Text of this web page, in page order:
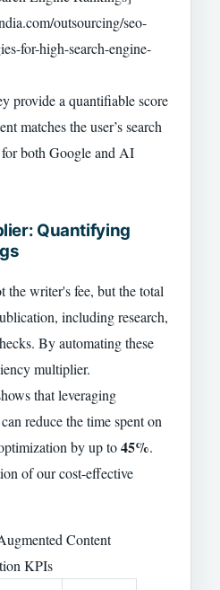
outsourcing/seo-
for-high-search-engine-
provide a quantifiable score
matches the user’s search
both Google and AI
Quantifying
the writer's fee, but the total
including research,
By automating these
multiplier.
that leveraging
reduce the time spent on
by up to45%.
of our cost-effective
Content
KPIs